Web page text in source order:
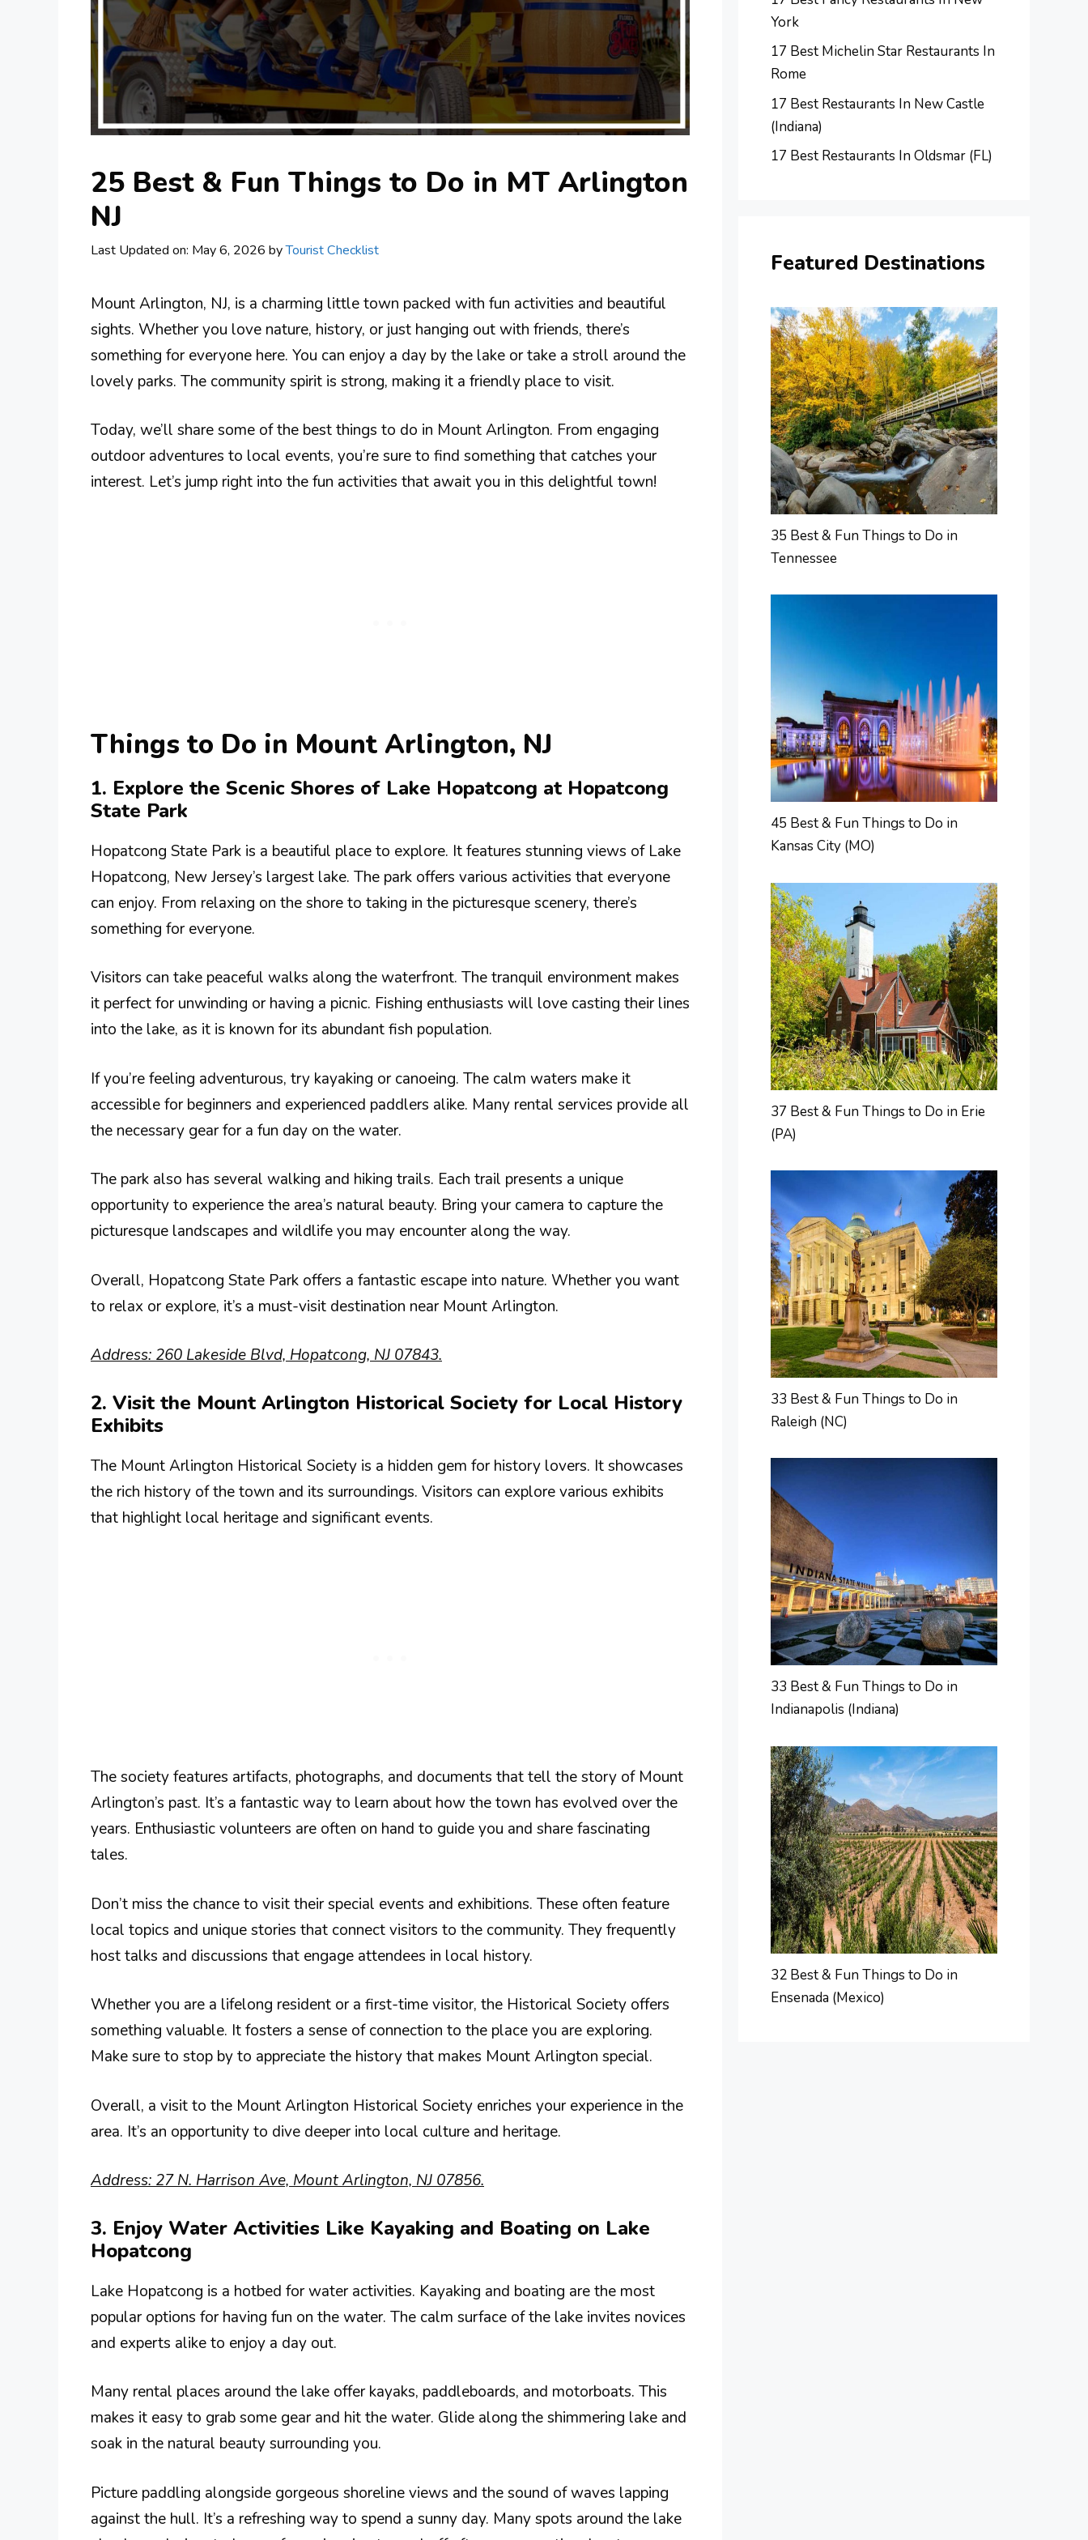
25 Best & Fun Things to Do in MT Arlington
NJ
Last Updated on: May 6, 2026 byTourist Checklist
Mount Arlington, NJ, is a charming little town packed with fun activities and beautiful
sights. Whether you love nature, history, or just hanging out with friends, there’s
something for everyone here. You can enjoy a day by the lake or take a stroll around the
lovely parks. The community spirit is strong, making it a friendly place to visit.
Today, we’ll share some of the best things to do in Mount Arlington. From engaging
outdoor adventures to local events, you’re sure to find something that catches your
interest. Let’s jump right into the fun activities that await you in this delightful town!
Things to Do in Mount Arlington, NJ
1. Explore the Scenic Shores of Lake Hopatcong at Hopatcong
State Park
Hopatcong State Park is a beautiful place to explore. It features stunning views of Lake
Hopatcong, New Jersey’s largest lake. The park offers various activities that everyone
can enjoy. From relaxing on the shore to taking in the picturesque scenery, there’s
something for everyone.
Visitors can take peaceful walks along the waterfront. The tranquil environment makes
it perfect for unwinding or having a picnic. Fishing enthusiasts will love casting their lines
into the lake, as it is known for its abundant fish population.
If you’re feeling adventurous, try kayaking or canoeing. The calm waters make it
accessible for beginners and experienced paddlers alike. Many rental services provide all
the necessary gear for a fun day on the water.
The park also has several walking and hiking trails. Each trail presents a unique
opportunity to experience the area’s natural beauty. Bring your camera to capture the
picturesque landscapes and wildlife you may encounter along the way.
Overall, Hopatcong State Park offers a fantastic escape into nature. Whether you want
to relax or explore, it’s a must-visit destination near Mount Arlington.
Address: 260 Lakeside Blvd, Hopatcong, NJ 07843.
2. Visit the Mount Arlington Historical Society for Local History
Exhibits
The Mount Arlington Historical Society is a hidden gem for history lovers. It showcases
the rich history of the town and its surroundings. Visitors can explore various exhibits
that highlight local heritage and significant events.
The society features artifacts, photographs, and documents that tell the story of Mount
Arlington’s past. It’s a fantastic way to learn about how the town has evolved over the
years. Enthusiastic volunteers are often on hand to guide you and share fascinating
tales.
Don’t miss the chance to visit their special events and exhibitions. These often feature
local topics and unique stories that connect visitors to the community. They frequently
host talks and discussions that engage attendees in local history.
Whether you are a lifelong resident or a first-time visitor, the Historical Society offers
something valuable. It fosters a sense of connection to the place you are exploring.
Make sure to stop by to appreciate the history that makes Mount Arlington special.
Overall, a visit to the Mount Arlington Historical Society enriches your experience in the
area. It’s an opportunity to dive deeper into local culture and heritage.
Address: 27 N. Harrison Ave, Mount Arlington, NJ 07856.
3. Enjoy Water Activities Like Kayaking and Boating on Lake
Hopatcong
Lake Hopatcong is a hotbed for water activities. Kayaking and boating are the most
popular options for having fun on the water. The calm surface of the lake invites novices
and experts alike to enjoy a day out.
Many rental places around the lake offer kayaks, paddleboards, and motorboats. This
makes it easy to grab some gear and hit the water. Glide along the shimmering lake and
soak in the natural beauty surrounding you.
Picture paddling alongside gorgeous shoreline views and the sound of waves lapping
against the hull. It’s a refreshing way to spend a sunny day. Many spots around the lake
York
17 Best Michelin Star Restaurants In
Rome
17 Best Restaurants In New Castle
(Indiana)
17 Best Restaurants In Oldsmar (FL)
Featured Destinations
35 Best & Fun Things to Do in
Tennessee
45 Best & Fun Things to Do in
Kansas City (MO)
37 Best & Fun Things to Do in Erie
(PA)
33 Best & Fun Things to Do in
Raleigh (NC)
33 Best & Fun Things to Do in
Indianapolis (Indiana)
32 Best & Fun Things to Do in
Ensenada (Mexico)